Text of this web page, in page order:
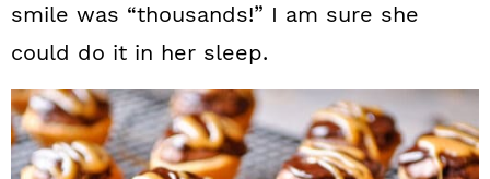
smile was “thousands!” I am sure she
could do it in her sleep.